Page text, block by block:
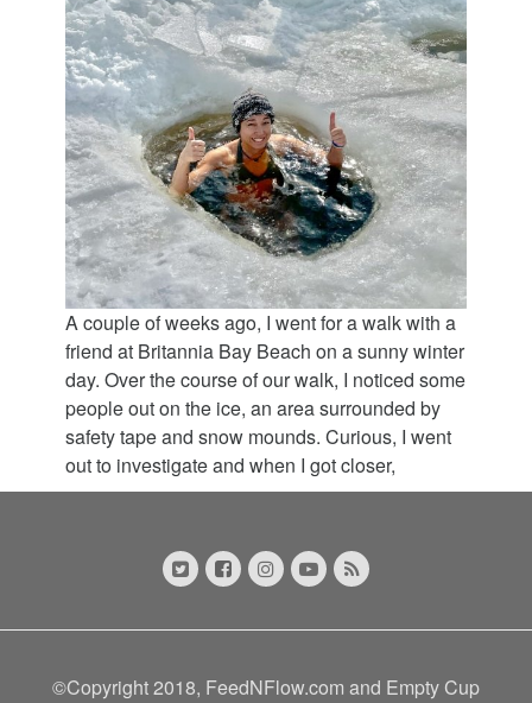
A couple of weeks ago, I went for a walk with a
friend at Britannia Bay Beach on a sunny winter
day. Over the course of our walk, I noticed some
people out on the ice, an area surrounded by
safety tape and snow mounds. Curious, I went
out to investigate and when I got closer,
©Copyright 2018, FeedNFlow.com and Empty Cup